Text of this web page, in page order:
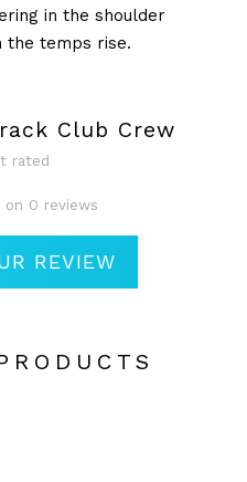
in the shoulder
the temps rise.
Club Crew
rated
on 0 reviews
REVIEW